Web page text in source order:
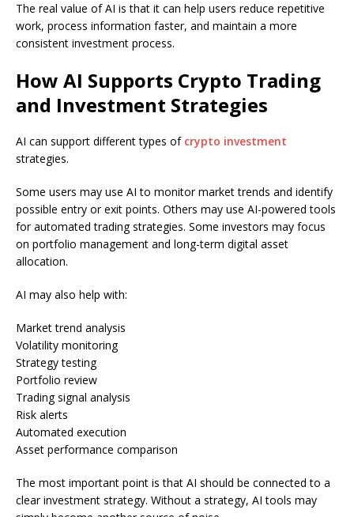
The real value of AI is that it can help users reduce repetitive
work, process information faster, and maintain a more
consistent investment process.
How AI Supports Crypto Trading
and Investment Strategies
AI can support different types of crypto investment
strategies.
Some users may use AI to monitor market trends and identify
possible entry or exit points. Others may use AI-powered tools
for automated trading strategies. Some investors may focus
on portfolio management and long-term digital asset
allocation.
AI may also help with:
Market trend analysis
Volatility monitoring
Strategy testing
Portfolio review
Trading signal analysis
Risk alerts
Automated execution
Asset performance comparison
The most important point is that AI should be connected to a
clear investment strategy. Without a strategy, AI tools may